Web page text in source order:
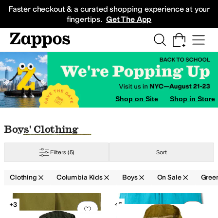
Faster checkout & a curated shopping experience at your
fingertips. Get The App
Sneakers
Shop on Site Shop in Store
Skip to search results
Skip to filters
Skip to sort
Skip to selected filters
Boys' Clothing
Filters (5) Sort
Clothing Columbia Kids Boys On Sale
Search Results
Add to favorites.0 people have
+3
+6